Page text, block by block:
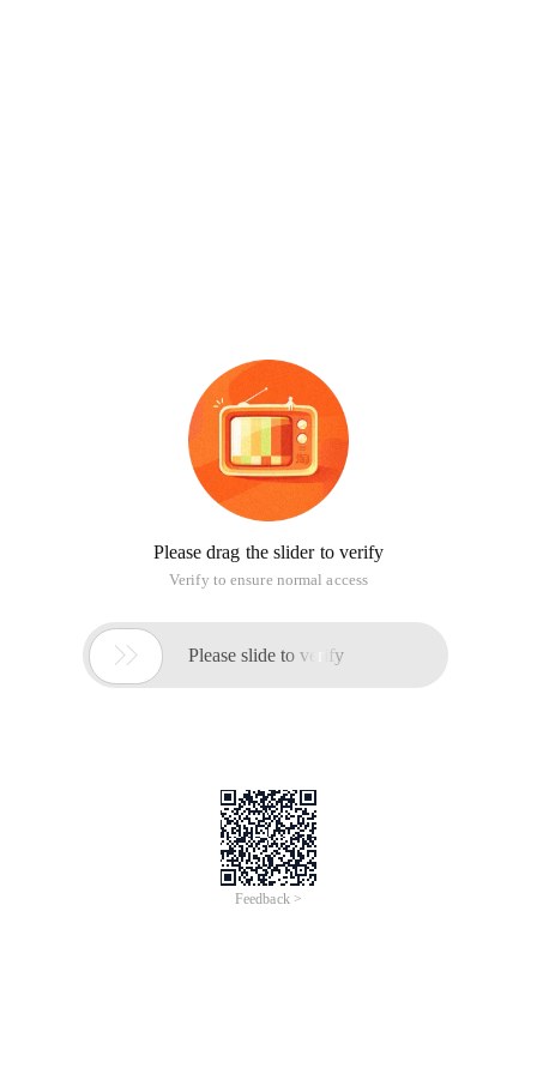
Please drag the slider to verify
Verify to ensure normal access
 Please slide to verify
Feedback >